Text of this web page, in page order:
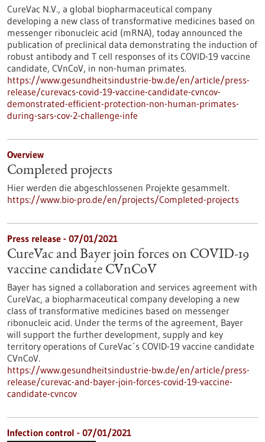
CureVac N.V., a global biopharmaceutical company
developing a new class of transformative medicines based on
messenger ribonucleic acid (mRNA), today announced the
publication of preclinical data demonstrating the induction of
robust antibody and T cell responses of its COVID-19 vaccine
candidate, CVnCoV, in non-human primates.
https://www.gesundheitsindustrie-bw.de/en/article/press-
release/curevacs-covid-19-vaccine-candidate-cvncov-
demonstrated-efficient-protection-non-human-primates-
during-sars-cov-2-challenge-infe
Overview
Completed projects
Hier werden die abgeschlossenen Projekte gesammelt.
https://www.bio-pro.de/en/projects/Completed-projects
Press release - 07/01/2021
CureVac and Bayer join forces on COVID-19
vaccine candidate CVnCoV
Bayer has signed a collaboration and services agreement with
CureVac, a biopharmaceutical company developing a new
class of transformative medicines based on messenger
ribonucleic acid. Under the terms of the agreement, Bayer
will support the further development, supply and key
territory operations of CureVac´s COVID-19 vaccine candidate
CVnCoV.
https://www.gesundheitsindustrie-bw.de/en/article/press-
release/curevac-and-bayer-join-forces-covid-19-vaccine-
candidate-cvncov
Infection control - 07/01/2021